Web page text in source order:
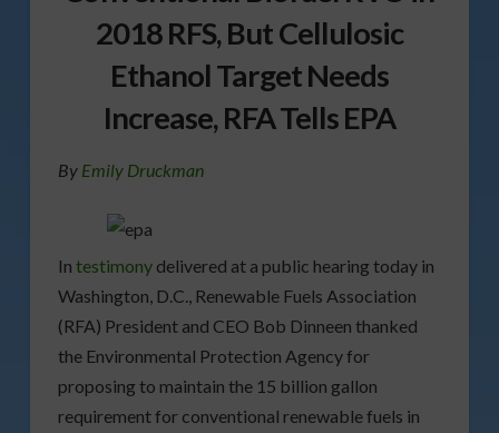
2018 RFS, But Cellulosic
Ethanol Target Needs
Increase, RFA Tells EPA
By Emily Druckman
In testimonydelivered at a public hearing today in
Washington, D.C., Renewable Fuels Association
(RFA) President and CEO Bob Dinneen thanked
the Environmental Protection Agency for
proposing to maintain the 15 billion gallon
requirement for conventional renewable fuels in